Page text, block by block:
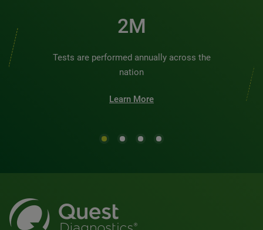
2M
Tests are performed annually across the
nation
Learn More